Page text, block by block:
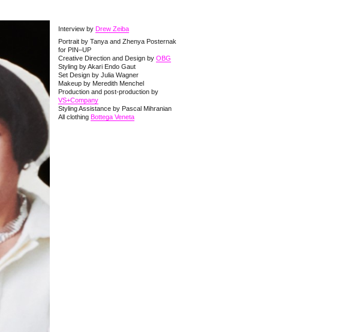
Interview by Drew Zeiba
Portrait by Tanya and Zhenya Posternak
for PIN–UP
Creative Direction and Design by OBG
Styling by Akari Endo Gaut
Set Design by Julia Wagner
Makeup by Meredith Menchel
Production and post-production by
VS+Company
Styling Assistance by Pascal Mihranian
All clothing Bottega Veneta